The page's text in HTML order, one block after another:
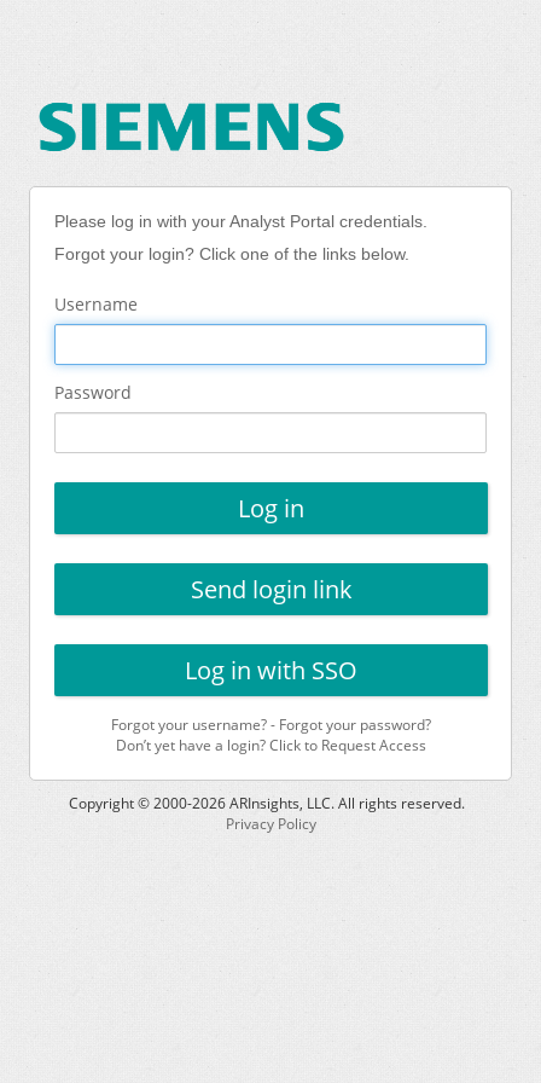
Please log in with your Analyst Portal credentials.
Forgot your login? Click one of the links below.
Username
Password
Log in
Send login link
Log in with SSO
Forgot your username?- Forgot your password?
Don’t yet have a login? Click to Request Access
Copyright © 2000-2026ARInsights, LLC. All rights reserved.
Privacy Policy